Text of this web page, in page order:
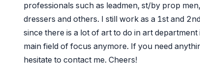
professionals such as leadmen, st/by prop
dressers and others. I still work as a 1st and
since there is a lot of art to do in art department
main field of focus anymore. If you need
hesitate to contact me. Cheers!